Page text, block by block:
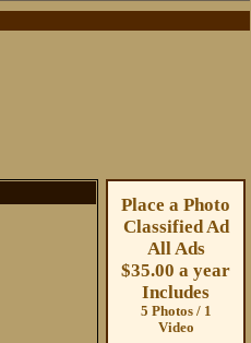
Place a Photo
Classified Ad
All Ads
$35.00 a year
Includes
5 Photos / 1
Video